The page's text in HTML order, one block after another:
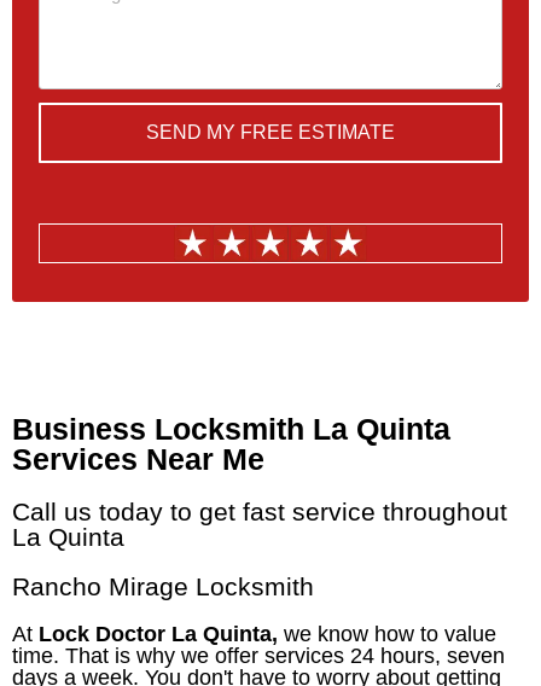
SEND MY FREE ESTIMATE
Business Locksmith La Quinta
Services Near Me
Call us today to get fast service throughout
La Quinta
Rancho Mirage Locksmith
At Lock Doctor La Quinta, we know how to value
time. That is why we offer services 24 hours, seven
days a week. You don't have to worry about getting